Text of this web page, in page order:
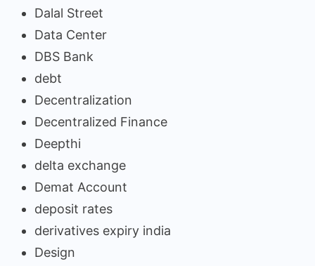
Dalal Street
Data Center
DBS Bank
debt
Decentralization
Decentralized Finance
Deepthi
delta exchange
Demat Account
deposit rates
derivatives expiry india
Design